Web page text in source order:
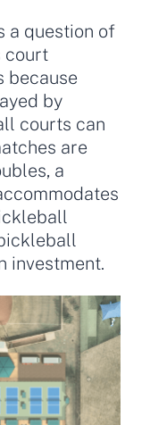
a question of
court
because
by
courts can
are
a
investment.